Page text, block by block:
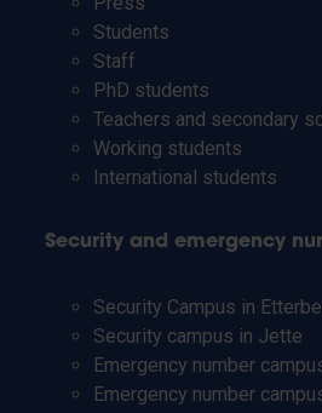
Students
Staff
PhD students
Teachers and secondary
Working students
International students
Security and emergency
Security Campus in
Security campus in Jette
Emergency number
Emergency number